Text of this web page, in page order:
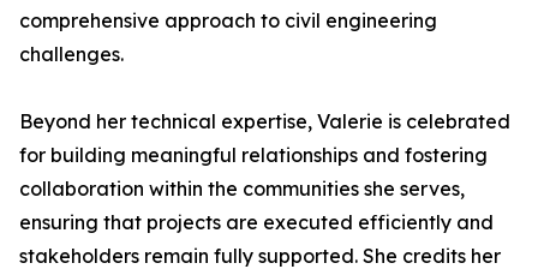
comprehensive approach to civil engineering
challenges.
Beyond her technical expertise, Valerie is celebrated
for building meaningful relationships and fostering
collaboration within the communities she serves,
ensuring that projects are executed efficiently and
stakeholders remain fully supported. She credits her